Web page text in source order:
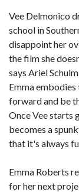
Vee Delmonico
school in
disappoint her
the film she
says Ariel
Emma
forward and be
Once Vee starts
becomes a
that it's always
Emma Roberts
for her next